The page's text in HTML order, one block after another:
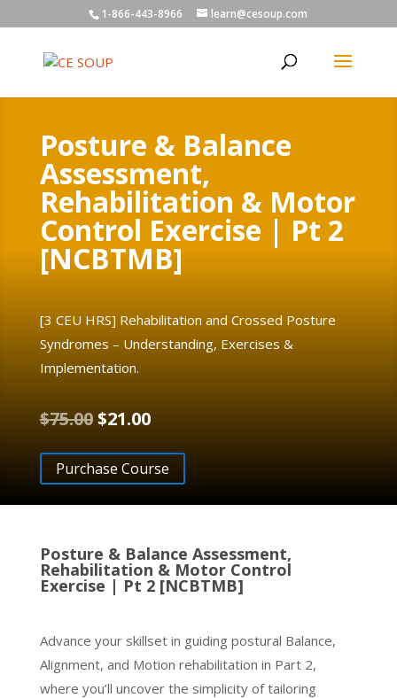
1-866-443-8966 learn@cesoup.com
Posture & Balance
Assessment,
Rehabilitation & Motor
Control Exercise | Pt 2
[NCBTMB]
[3 CEU HRS] Rehabilitation and Crossed Posture
Syndromes – Understanding, Exercises &
Implementation.
$75.00Original
was:
$75.00.
$21.00Current
is:
$21.00.
Purchase Course
Posture & Balance Assessment,
Rehabilitation & Motor Control
Exercise | Pt 2 [NCBTMB]
Advance your skillset in guiding postural Balance,
Alignment, and Motion rehabilitation in Part 2,
where you’ll uncover the simplicity of tailoring